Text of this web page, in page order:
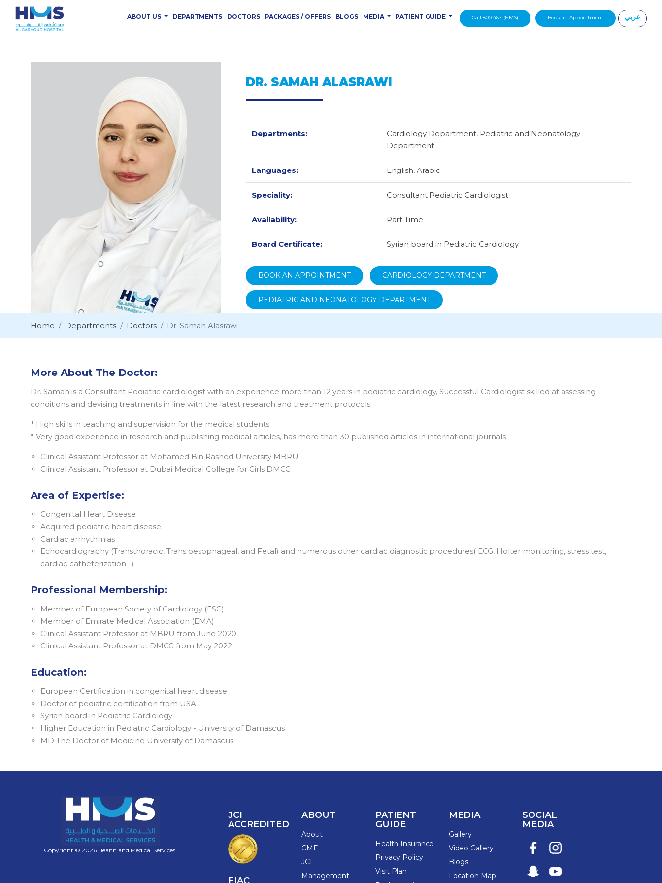
ABOUT US DEPARTMENTS DOCTORS PACKAGES / OFFERS BLOGS MEDIA PATIENT GUIDE Call 800 467 (HMS) Book an Appointment عربي
DR. SAMAH ALASRAWI
Departments:
Cardiology Department, Pediatric and Neonatology
Department
Languages: English, Arabic
Speciality: Consultant Pediatric Cardiologist
Availability: Part Time
Board Certificate: Syrian board in Pediatric Cardiology
BOOK AN APPOINTMENT CARDIOLOGY DEPARTMENT
PEDIATRIC AND NEONATOLOGY DEPARTMENT
Home Departments Doctors Dr. Samah Alasrawi
More About The Doctor:
Dr. Samah is a Consultant Pediatric cardiologist with an experience more than 12 years in pediatric cardiology, Successful Cardiologist skilled at assessing
conditions and devising treatments in line with the latest research and treatment protocols.
* High skills in teaching and supervision for the medical students
* Very good experience in research and publishing medical articles, has more than 30 published articles in international journals
Clinical Assistant Professor at Mohamed Bin Rashed University MBRU
Clinical Assistant Professor at Dubai Medical College for Girls DMCG
Area of Expertise:
Congenital Heart Disease
Acquired pediatric heart disease
Cardiac arrhythmias
Echocardiography (Transthoracic, Trans oesophageal, and Fetal) and numerous other cardiac diagnostic procedures( ECG, Holter monitoring, stress test,
cardiac catheterization…)
Professional Membership:
Member of European Society of Cardiology (ESC)
Member of Emirate Medical Association (EMA)
Clinical Assistant Professor at MBRU from June 2020
Clinical Assistant Professor at DMCG from May 2022
Education:
European Certification in congenital heart disease
Doctor of pediatric certification from USA
Syrian board in Pediatric Cardiology
Higher Education in Pediatric Cardiology - University of Damascus
MD The Doctor of Medicine University of Damascus
Copyright © 2026 Health and Medical Services.
JCI
ACCREDITED
EIAC
ABOUT
About
CME
JCI
Management
PATIENT
GUIDE
Health Insurance
Privacy Policy
Visit Plan
MEDIA
Gallery
Video Gallery
Blogs
Location Map
SOCIAL
MEDIA